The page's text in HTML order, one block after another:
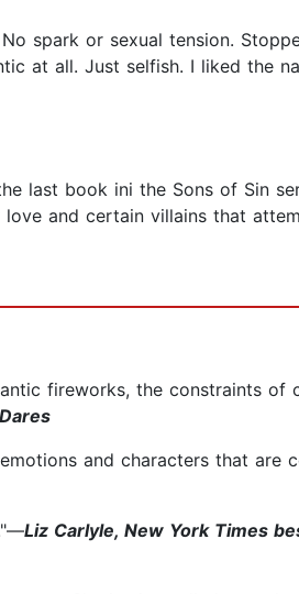
spark or sexual tension.
at all. Just selfish. I liked the
last book ini the Sons of Sin
and certain villains that
fireworks, the constraints of
and characters that are
Liz Carlyle, New York Times